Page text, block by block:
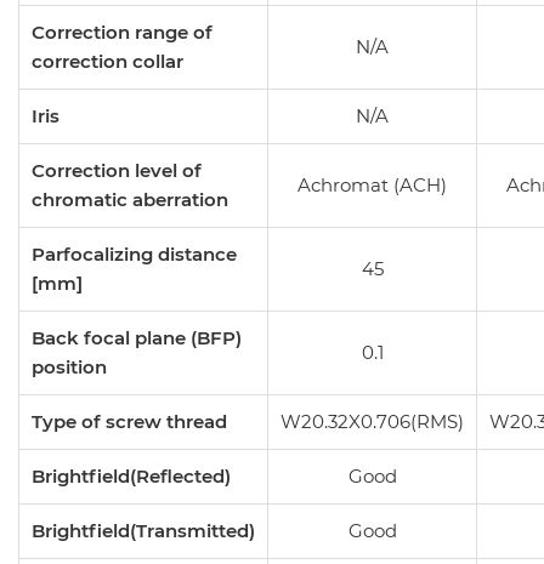
Correction range of
correction collar
N/A
Iris N/A
Correction level of
chromatic aberration
Achromat (ACH)
Parfocalizing distance
[mm]
45
Back focal plane (BFP)
position
0.1
Type of screw thread W20.32X0.706(RMS)
Brightfield(Reflected) Good
Brightfield(Transmitted) Good